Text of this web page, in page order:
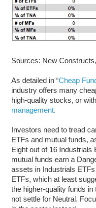
Sources: New
As detailed in “Cheap
industry offers many
high-quality stocks, or
management.
Investors need to tread
ETFs and mutual funds,
Eight out of 16 Industrials
mutual funds earn a
assets in Industrials
ETFs, which at least
the higher-quality funds
not settle for Neutral.